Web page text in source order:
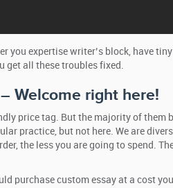
you expertise writer’s block, have
get all these troubles fixed.
Welcome right here!
price tag. But the majority of
practice, but not here. We are
the less you are going to spend.
purchase custom essay at a cost